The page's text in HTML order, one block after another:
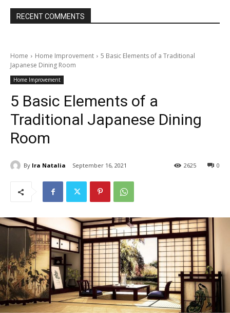
RECENT COMMENTS